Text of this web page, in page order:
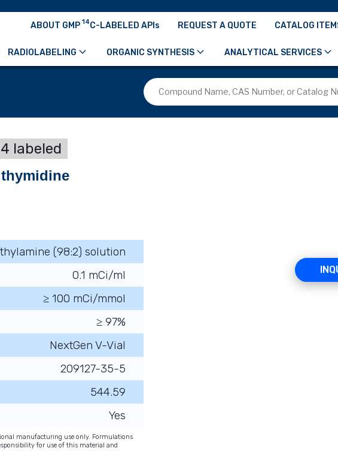
ABOUT GMP 14C-LABELED APIs REQUEST A QUOTE CATALOG
RADIOLABELING ORGANIC SYNTHESIS ANALYTICAL SERVICES
labeled
thymidine
(98:2) solution
0.1 mCi/ml
≥ 100 mCi/mmol
≥ 97%
NextGen V-Vial
209127-35-5
544.59
Yes
manufacturing use only. Formulations
for use of this material and